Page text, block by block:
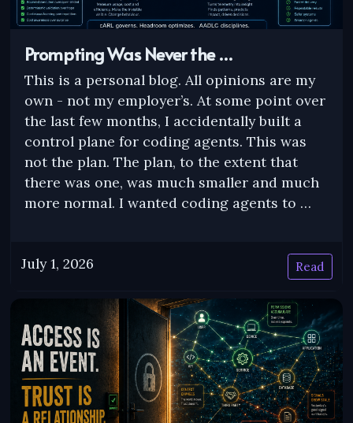
Prompting Was Never the …
This is a personal blog. All opinions are my
own - not my employer’s. At some point over
the last few months, I accidentally built a
control plane for coding agents. This was
not the plan. The plan, to the extent that
there was one, was much smaller and much
more normal. I wanted coding agents to …
July 1, 2026 Read